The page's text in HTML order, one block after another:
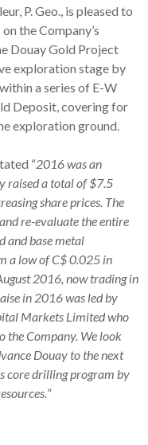
P. Geo., is pleased to
the Company’s
Douay Gold Project
exploration stage by
a series of E-W
Deposit, covering for
exploration ground.
“2016 was an
raised a total of $7.5
share prices. The
re-evaluate the entire
and base metal
a low of C$ 0.025 in
2016, now trading in
in 2016 was led by
Markets Limited who
the Company. We look
Douay to the next
core drilling program by
”